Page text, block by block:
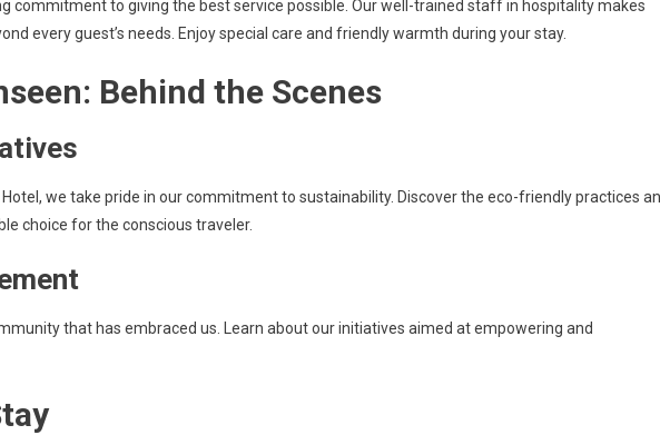
commitment to giving the best service possible. Our well-trained staff in hospitality makes
every guest’s needs. Enjoy special care and friendly warmth during your stay.
Behind the Scenes
we take pride in our commitment to sustainability. Discover the eco-friendly practices
choice for the conscious traveler.
that has embraced us. Learn about our initiatives aimed at empowering and